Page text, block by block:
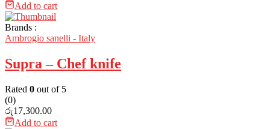
Add to cart
Brands :
Ambrogio sanelli - Italy
Supra – Chef knife
Rated 0 out of 5
(0)
රු17,300.00
Add to cart